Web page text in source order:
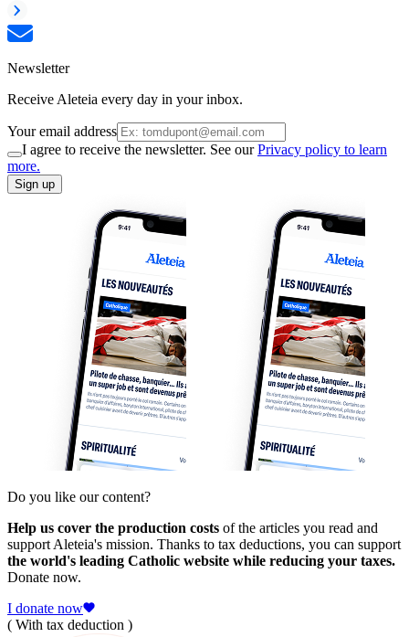
Newsletter
Receive Aleteia every day in your inbox.
Your email address
I agree to receive the newsletter. See ourPrivacy policy to learn
more.
Sign up
Do you like our content?
Help us cover the production costs of the articles you read and
support Aleteia's mission. Thanks to tax deductions, you can support
the world's leading Catholic website while reducing your taxes.
Donate now.
I donate now
( With tax deduction )